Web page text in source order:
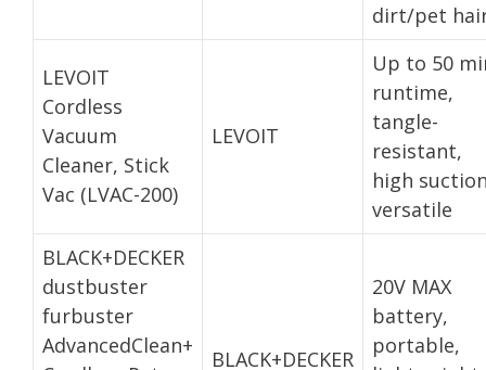
dirt/pet
LEVOIT
Cordless
Vacuum
Cleaner, Stick
Vac (LVAC-200)
LEVOIT
Up to 50
runtime,
tangle-
resistant,
high
versatile
BLACK+DECKER
dustbuster
furbuster
AdvancedClean+
BLACK+DECKER
20V MAX
battery,
portable,